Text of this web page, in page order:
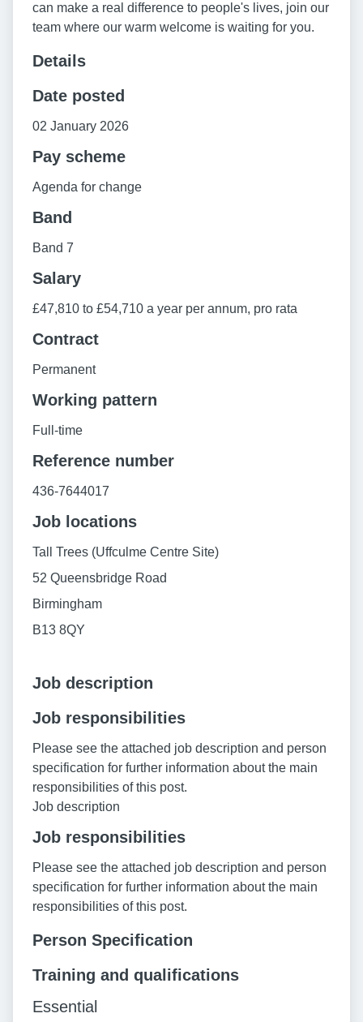
can make a real difference to people's lives, join our
team where our warm welcome is waiting for you.
Details
Date posted
02 January 2026
Pay scheme
Agenda for change
Band
Band 7
Salary
£47,810 to £54,710 a year per annum, pro rata
Contract
Permanent
Working pattern
Full-time
Reference number
436-7644017
Job locations
Tall Trees (Uffculme Centre Site)
52 Queensbridge Road
Birmingham
B13 8QY
Job description
Job responsibilities
Please see the attached job description and person
specification for further information about the main
responsibilities of this post.
Job description
Job responsibilities
Please see the attached job description and person
specification for further information about the main
responsibilities of this post.
Person Specification
Training and qualifications
Essential